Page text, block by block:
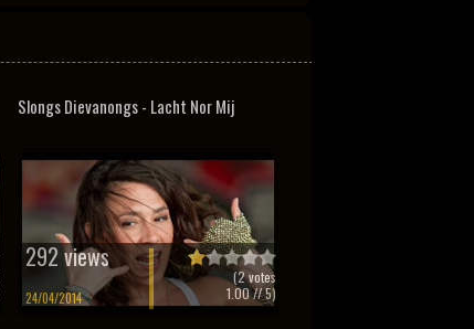
Slongs Dievanongs - Lacht Nor Mij
292 views
24/04/2014
(2votes
1.00// 5)